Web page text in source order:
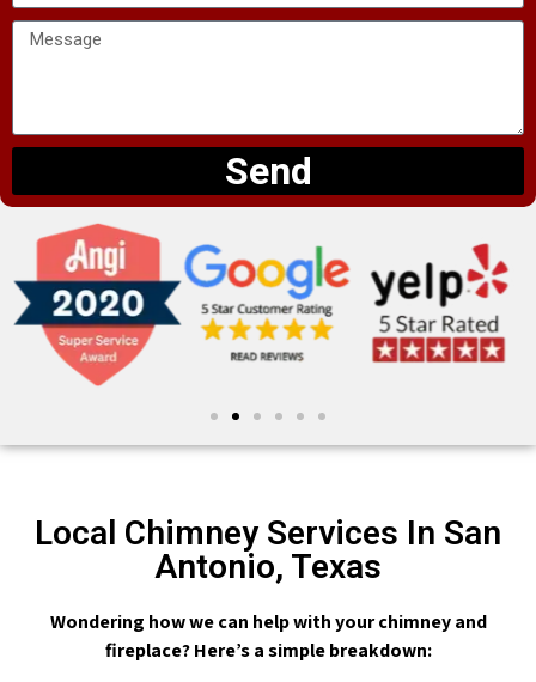
Send
Local Chimney Services In San
Antonio, Texas
Wondering how we can help with your chimney and
fireplace? Here’s a simple breakdown: